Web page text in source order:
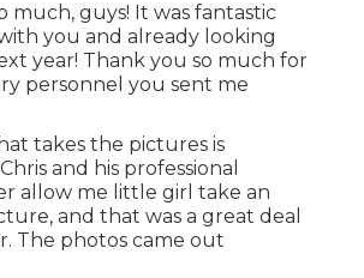
much, guys! It was fantastic
you and already looking
year! Thank you so much for
personnel you sent me
takes the pictures is
and his professional
allow me little girl take an
and that was a great deal
The photos came out